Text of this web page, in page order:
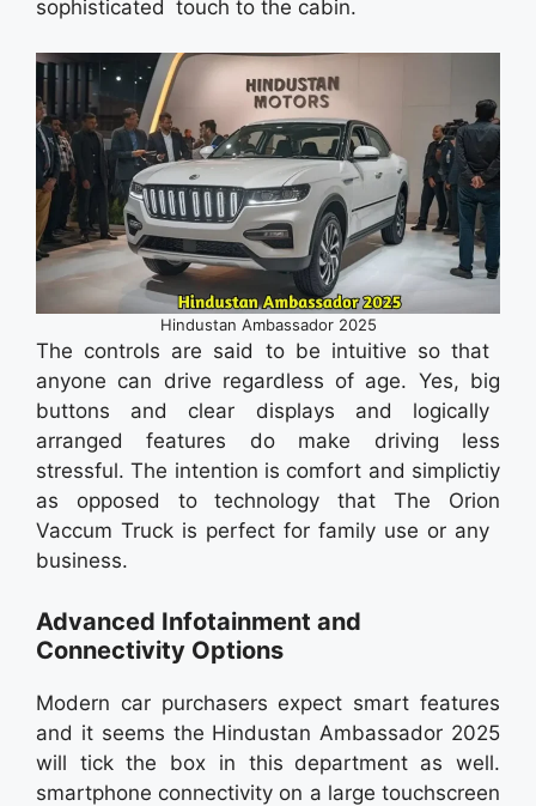
sophisticated touch to the cabin.
Hindustan Ambassador 2025
The controls are said to be intuitive so that
anyone can drive regardless of age. Yes, big
buttons and clear displays and logically
arranged features do make driving less
stressful. The intention is comfort and simplictiy
as opposed to technology that The Orion
Vaccum Truck is perfect for family use or any
business.
Advanced Infotainment and
Connectivity Options
Modern car purchasers expect smart features
and it seems the Hindustan Ambassador 2025
will tick the box in this department as well.
smartphone connectivity on a large touchscreen